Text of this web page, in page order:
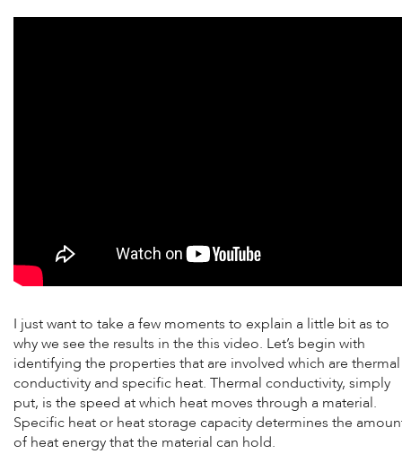
I just want to take a few moments to explain a little bit as to
why we see the results in the this video. Let’s begin with
identifying the properties that are involved which are thermal
conductivity and specific heat. Thermal conductivity, simply
put, is the speed at which heat moves through a material.
Specific heat or heat storage capacity determines the
of heat energy that the material can hold.